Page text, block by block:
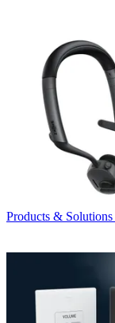
Products & Solutions